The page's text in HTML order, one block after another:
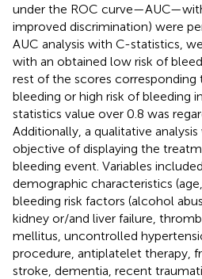
under the ROC
improved discrimination) were
AUC analysis with C-statistics,
with an obtained low risk of
rest of the scores
bleeding or high risk of bleeding
statistics value over 0.8 was
Additionally, a qualitative
objective of displaying the
bleeding event. Variables
demographic characteristics
bleeding risk factors (alcohol
kidney or/and liver failure,
mellitus, uncontrolled
procedure, antiplatelet therapy,
stroke, dementia, recent